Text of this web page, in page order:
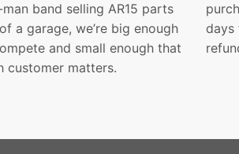
band selling AR15 parts
a garage, we’re big enough
and small enough that
customer matters.
days